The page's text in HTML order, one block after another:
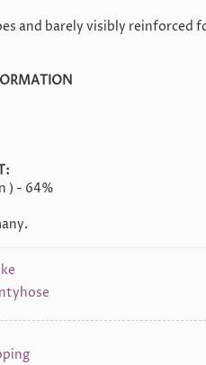
and barely visibly reinforced
) - 64%